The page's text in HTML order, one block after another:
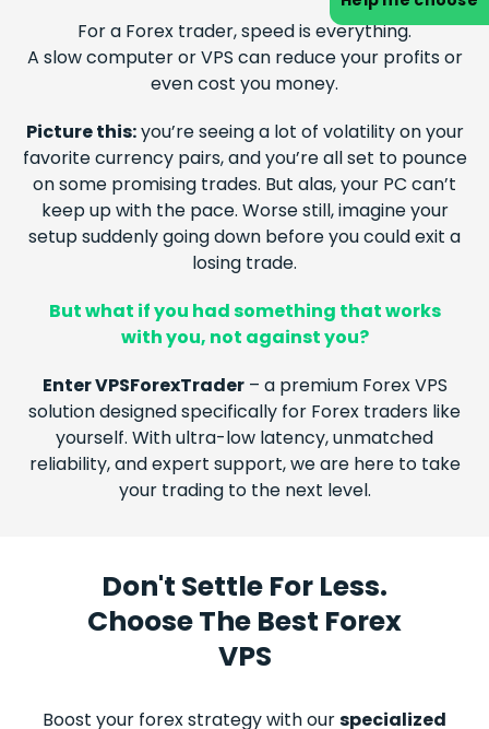
For a Forex trader, speed is everything.
A slow computer or VPS can reduce your profits or
even cost you money.
Picture this:you’re seeing a lot of volatility on your
favorite currency pairs, and you’re all set to pounce
on some promising trades. But alas, your PC can’t
keep up with the pace. Worse still, imagine your
setup suddenly going down before you could exit a
losing trade.
But what if you had something that works
with you, not against you?
Enter VPSForexTrader– a premium ForexVPS
solution designed specifically for Forex traders like
yourself. With ultra-low latency, unmatched
reliability, and expert support, we are here to take
your trading to the next level.
Don't Settle For Less.
Choose The Best Forex
VPS
Boost your forexstrategy with ourspecialized